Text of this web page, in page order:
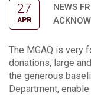
27
APR
NEWS
The MGAQ is very
donations, large
the generous
Department,